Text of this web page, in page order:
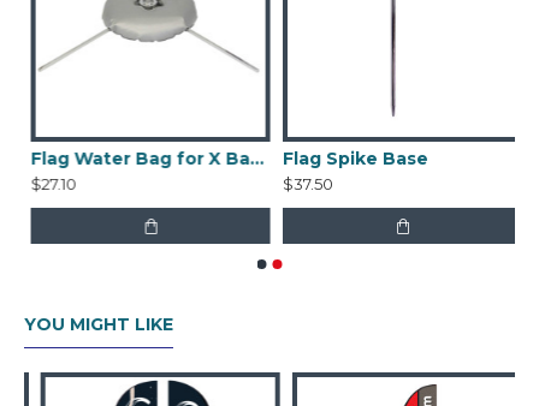
Flag Water Bag for X Base
$27.10
Flag Spike Base
$37.50
YOU MIGHT LIKE